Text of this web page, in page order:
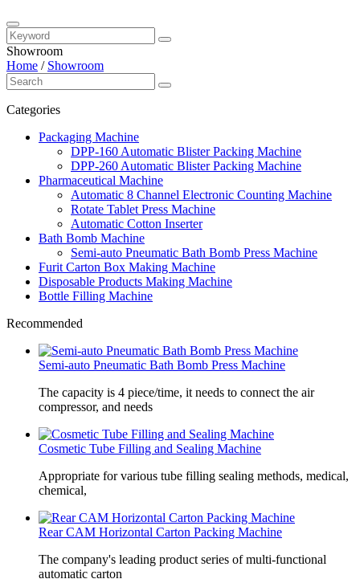
Showroom
Home / Showroom
Categories
Packaging Machine
DPP-160 Automatic Blister Packing Machine
DPP-260 Automatic Blister Packing Machine
Pharmaceutical Machine
Automatic 8 Channel Electronic Counting Machine
Rotate Tablet Press Machine
Automatic Cotton Inserter
Bath Bomb Machine
Semi-auto Pneumatic Bath Bomb Press Machine
Furit Carton Box Making Machine
Disposable Products Making Machine
Bottle Filling Machine
Recommended
Semi-auto Pneumatic Bath Bomb Press Machine
The capacity is 4 piece/time, it needs to connect the air
compressor, and needs
Cosmetic Tube Filling and Sealing Machine
Appropriate for various tube filling sealing methods, medical,
chemical,
Rear CAM Horizontal Carton Packing Machine
The company's leading product series of multi-functional
automatic carton